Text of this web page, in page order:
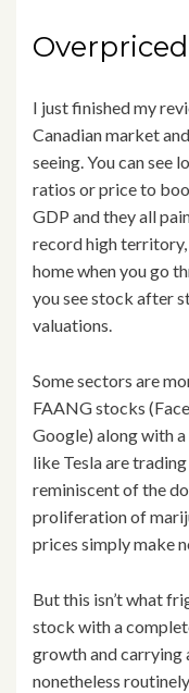
I just finished my
Canadian market
seeing. You can see
ratios or price to
GDP and they all
record high territory,
home when you go
you see stock after
valuations.
Some sectors are
FAANG stocks
Google) along with
like Tesla are
reminiscent of the
proliferation of
prices simply make
But this isn’t what
stock with a
growth and carrying
nonetheless